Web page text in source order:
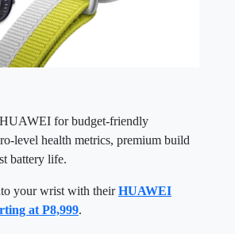
for budget-friendly
level health metrics, premium build
battery life.
your wrist with theirHUAWEI
at P8,999.